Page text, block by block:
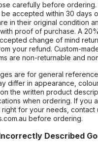
carefully before ordering.
be accepted within 30 days
in their original condition
proof of purchase. A
change of mind
your refund. Custom-
are non-returnable and
are for general
differ in appearance,
the written product
when ordering. If you
for your needs, contact
before ordering.
Described